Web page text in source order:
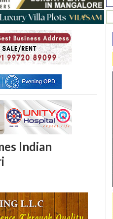
Indian